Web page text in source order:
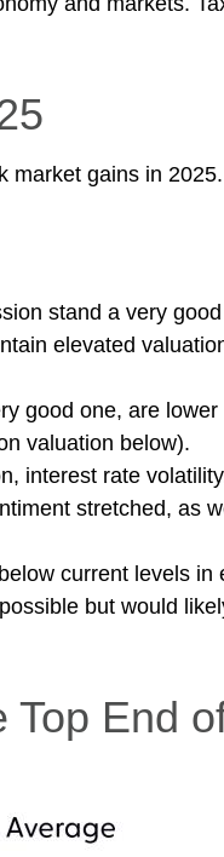
gains in
stand a very
elevated
good one, are
valuation below).
interest rate
stretched, as
current levels
but would
End